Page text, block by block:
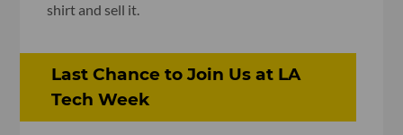
shirt and sell it.
Last Chance to Join Us at LA
Tech Week